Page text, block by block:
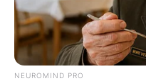
NEUROMIND PRO